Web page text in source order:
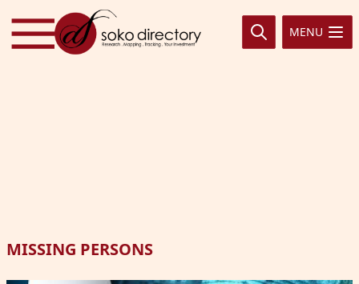
Skip to content
MENU
MISSING PERSONS